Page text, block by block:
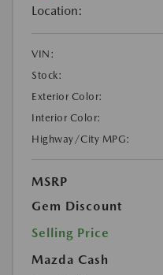
Location:
VIN:
Stock:
Exterior Color:
Interior Color:
Highway/City MPG:
MSRP
Gem Discount
Selling Price
Mazda Cash